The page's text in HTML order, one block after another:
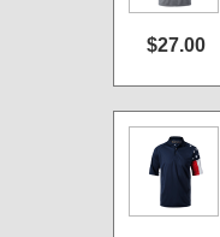
$27.00